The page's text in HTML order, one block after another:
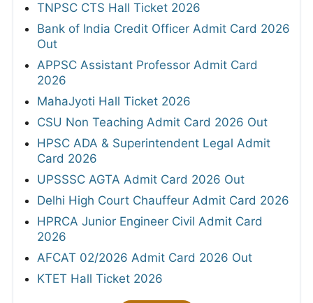
TNPSC CTS Hall Ticket 2026
Bank of India Credit Officer Admit Card 2026
Out
APPSC Assistant Professor Admit Card
2026
MahaJyoti Hall Ticket 2026
CSU Non Teaching Admit Card 2026 Out
HPSC ADA & Superintendent Legal Admit
Card 2026
UPSSSC AGTA Admit Card 2026 Out
Delhi High Court Chauffeur Admit Card 2026
HPRCA Junior Engineer Civil Admit Card
2026
AFCAT 02/2026 Admit Card 2026 Out
KTET Hall Ticket 2026